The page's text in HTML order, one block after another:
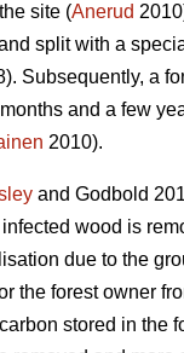
site (Anerud
split with a
Subsequently, a
and a few
2010).
and Godbold
wood is
due to the
the forest owner
stored in the